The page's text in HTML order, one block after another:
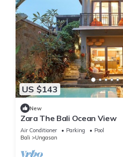
US $143
New
Zara The Bali Ocean View
Air Conditioner Parking
Pool
Bali
Ungasan